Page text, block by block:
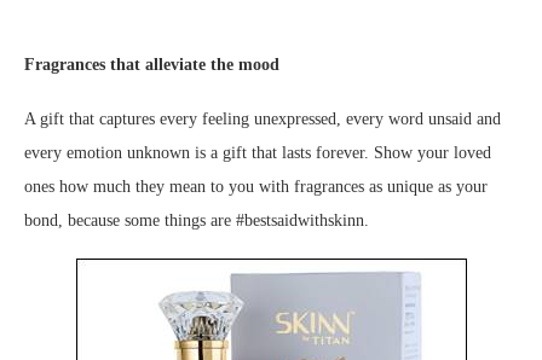
Fragrances that alleviate the mood
A gift that captures every feeling unexpressed, every word unsaid and
every emotion unknown is a gift that lasts forever. Show your loved
ones how much they mean to you with fragrances as unique as your
bond, because some things are #bestsaidwithskinn.